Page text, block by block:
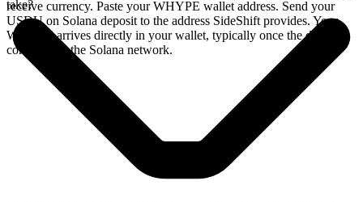
receive currency. Paste your WHYPE wallet address. Send your
USDU on Solana deposit to the address SideShift provides. Your
WHYPE arrives directly in your wallet, typically once the deposit
confirms on the Solana network.
take?